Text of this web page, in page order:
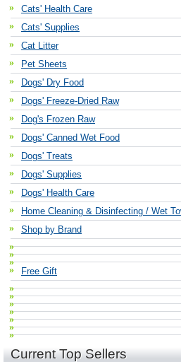
Cats' Health Care
Cats' Supplies
Cat Litter
Pet Sheets
Dogs' Dry Food
Dogs' Freeze-Dried Raw
Dog's Frozen Raw
Dogs' Canned Wet Food
Dogs' Treats
Dogs' Supplies
Dogs' Health Care
Home Cleaning & Disinfecting / Wet
Shop by Brand
Free Gift
Current Top Sellers